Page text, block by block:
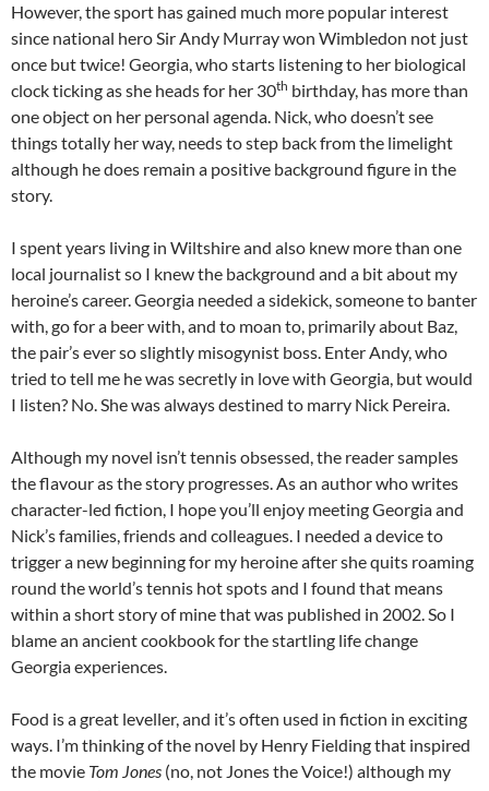
However, the sport has gained much more popular interest
since national hero Sir Andy Murray won Wimbledon not just
once but twice! Georgia, who starts listening to her biological
clock ticking as she heads for her 30th birthday, has more than
one object on her personal agenda. Nick, who doesn’t see
things totally her way, needs to step back from the limelight
although he does remain a positive background figure in the
story.
I spent years living in Wiltshire and also knew more than one
local journalist so I knew the background and a bit about my
heroine’s career. Georgia needed a sidekick, someone to banter
with, go for a beer with, and to moan to, primarily about Baz,
the pair’s ever so slightly misogynist boss. Enter Andy, who
tried to tell me he was secretly in love with Georgia, but would
I listen? No. She was always destined to marry Nick Pereira.
Although my novel isn’t tennis obsessed, the reader samples
the flavour as the story progresses. As an author who writes
character-led fiction, I hope you’ll enjoy meeting Georgia and
Nick’s families, friends and colleagues. I needed a device to
trigger a new beginning for my heroine after she quits roaming
round the world’s tennis hot spots and I found that means
within a short story of mine that was published in 2002. So I
blame an ancient cookbook for the startling life change
Georgia experiences.
Food is a great leveller, and it’s often used in fiction in exciting
ways. I’m thinking of the novel by Henry Fielding that inspired
the movie Tom Jones (no, not Jones the Voice!) although my